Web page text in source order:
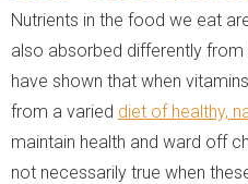
Nutrients in the food we eat
also absorbed differently from
have shown that when
from a varied diet of healthy,
maintain health and ward off
not necessarily true when